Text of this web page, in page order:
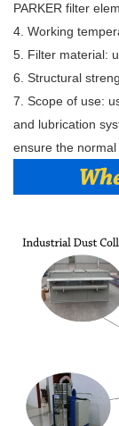
PARKER filter
4. Working
5. Filter material:
6. Structural
7. Scope of use:
and lubrication
ensure the